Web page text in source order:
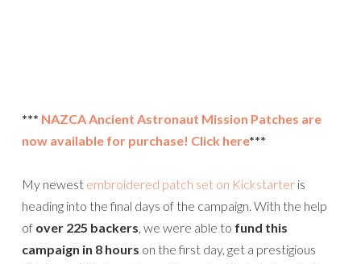
*** NAZCA Ancient Astronaut Mission Patches are
now available for purchase! Click here***
My newest embroidered patch set on Kickstarter is
heading into the final days of the campaign. With the help
of over 225 backers, we were able to fund this
campaign in 8 hours on the first day, get a prestigious